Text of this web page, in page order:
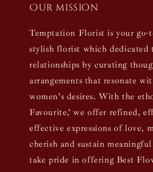
Our mission
Temptation Florist is your
stylish florist which dedicated
relationships by curating
arrangements that resonate
women’s desires. With the
Favourite,’ we offer refined,
effective expressions of love,
cherish and sustain
take pride in offering Best